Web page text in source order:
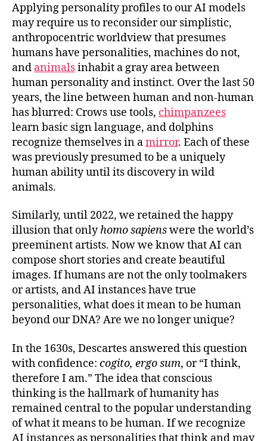
Applying personality profiles to our AI models
may require us to reconsider our simplistic,
anthropocentric worldview that presumes
humans have personalities, machines do not,
and animalsinhabit a gray area between
human personality and instinct. Over the last 50
years, the line between human and non-human
has blurred: Crows use tools, chimpanzees
learn basic sign language, and dolphins
recognize themselves in amirror. Each of these
was previously presumed to be a uniquely
human ability until its discovery in wild
animals.
Similarly, until 2022, we retained the happy
illusion that onlyhomo sapienswere the world’s
preeminent artists. Now we know that AI can
compose short stories and create beautiful
images. If humans are not the only toolmakers
or artists, and AI instances have true
personalities, what does it mean to be human
beyond our DNA? Are we no longer unique?
In the 1630s, Descartes answered this question
with confidence: cogito, ergo sum, or “I think,
therefore I am.” The idea that conscious
thinking is the hallmark of humanity has
remained central to the popular understanding
of what it means to be human. If we recognize
AI instances as personalities that think and may